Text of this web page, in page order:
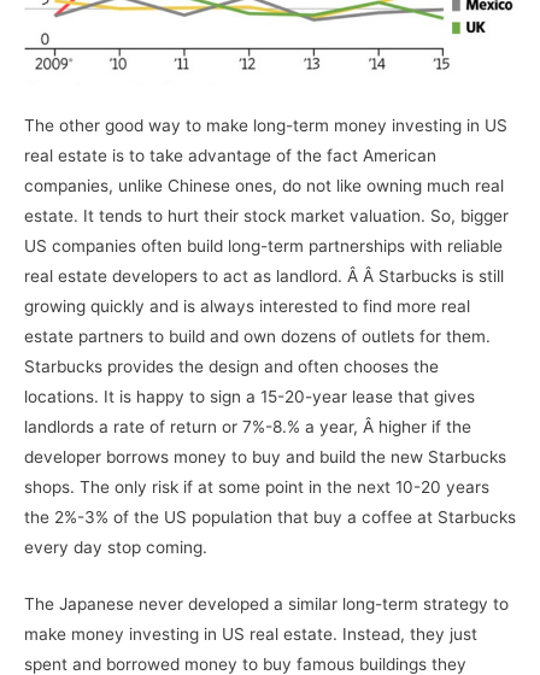
The other good way to make long-term money investing in US
real estate is to take advantage of the fact American
companies, unlike Chinese ones, do not like owning much real
estate. It tends to hurt their stock market valuation. So, bigger
US companies often build long-term partnerships with reliable
real estate developers to act as landlord. Â Â Starbucks is still
growing quickly and is always interested to find more real
estate partners to build and own dozens of outlets for them.
Starbucks provides the design and often chooses the
locations. It is happy to sign a 15-20-year lease that gives
landlords a rate of return or 7%-8.% a year, Â higher if the
developer borrows money to buy and build the new Starbucks
shops. The only risk if at some point in the next 10-20 years
the 2%-3% of the US population that buy a coffee at Starbucks
every day stop coming.
The Japanese never developed a similar long-term strategy to
make money investing in US real estate. Instead, they just
spent and borrowed money to buy famous buildings they